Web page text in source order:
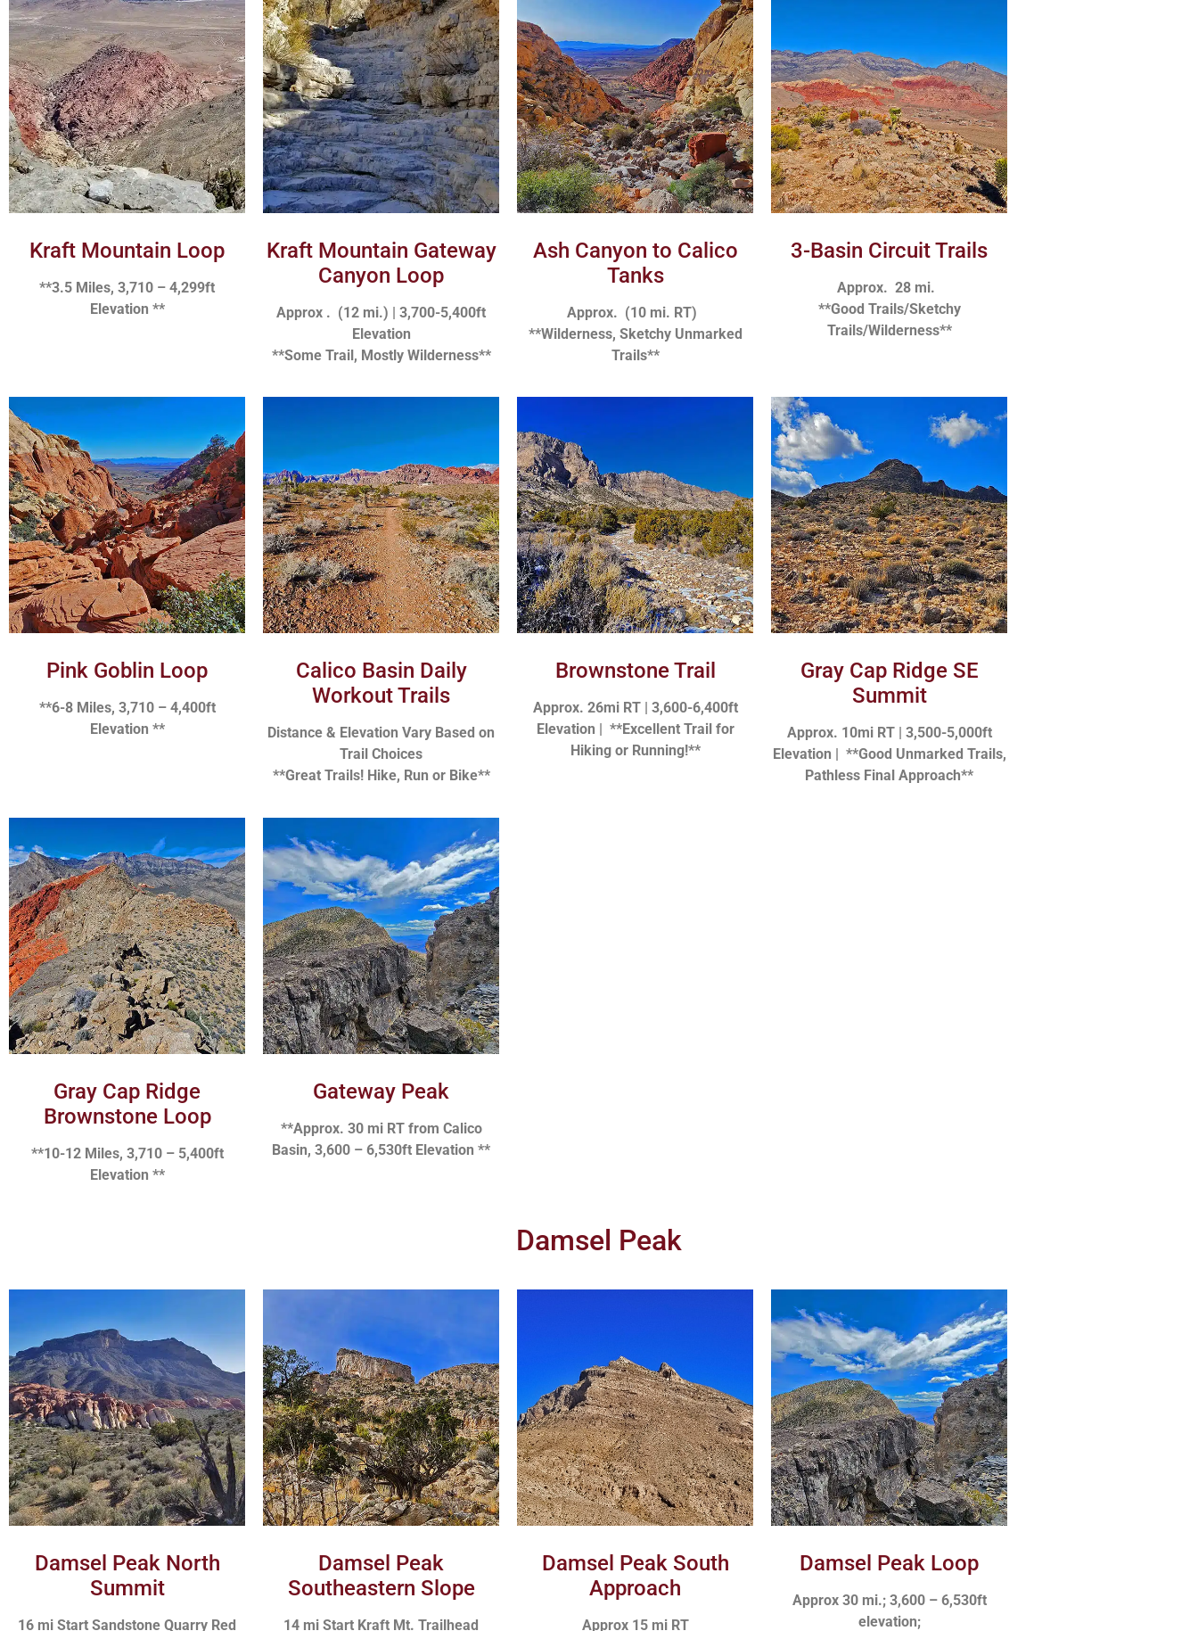
Kraft Mountain Loop
**3.5 Miles, 3,710 – 4,299ft
Elevation **
Kraft Mountain Gateway
Canyon Loop
Approx . (12 mi.) | 3,700-5,400ft
Elevation
**Some Trail, Mostly Wilderness**
Ash Canyon to Calico
Tanks
Approx. (10 mi. RT)
**Wilderness, Sketchy Unmarked
Trails**
3-Basin Circuit Trails
Approx. 28 mi.
**Good Trails/Sketchy
Trails/Wilderness**
Pink Goblin Loop
**6-8 Miles, 3,710 – 4,400ft
Elevation **
Calico Basin Daily
Workout Trails
Distance & Elevation Vary Based on
Trail Choices
**Great Trails! Hike, Run or Bike**
Brownstone Trail
Approx. 26mi RT | 3,600-6,400ft
Elevation | **Excellent Trail for
Hiking or Running!**
Gray Cap Ridge SE
Summit
Approx. 10mi RT | 3,500-5,000ft
Elevation | **Good Unmarked Trails,
Pathless Final Approach**
Gray Cap Ridge
Brownstone Loop
**10-12 Miles, 3,710 – 5,400ft
Elevation **
Gateway Peak
**Approx. 30 mi RT from Calico
Basin, 3,600 – 6,530ft Elevation **
Damsel Peak
Damsel Peak North
Summit
16 mi Start Sandstone Quarry Red
Damsel Peak
Southeastern Slope
14 mi Start Kraft Mt. Trailhead
Damsel Peak South
Approach
Approx 15 mi RT
Damsel Peak Loop
Approx 30 mi.; 3,600 – 6,530ft
elevation;